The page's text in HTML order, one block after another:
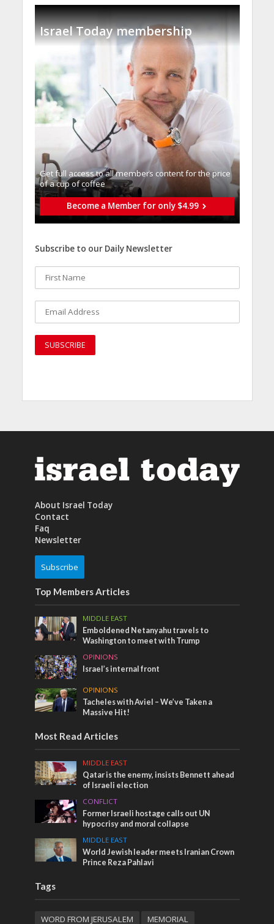
Israel Today membership
Get full access to all memberֿs content for the price
of a cup of coffee
Become a Member for only $4.99
Subscribe to our Daily Newsletter
About Israel Today
Contact
Faq
Newsletter
Subscribe
Top Members Articles
MIDDLE EAST
Emboldened Netanyahu travels to
Washington to meet with Trump
OPINIONS
Israel’s internal front
OPINIONS
Tacheles with Aviel – We’ve Taken a
Massive Hit!
Most Read Articles
MIDDLE EAST
Qatar is the enemy, insists Bennett ahead
of Israeli election
CONFLICT
Former Israeli hostage calls out UN
hypocrisy and moral collapse
MIDDLE EAST
World Jewish leader meets Iranian Crown
Prince Reza Pahlavi
Tags
WORD FROM JERUSALEM MEMORIAL